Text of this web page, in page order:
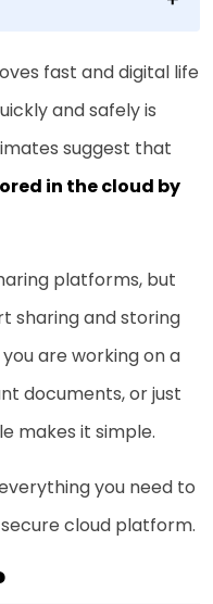
fast and digital life
and safely is
suggest that
in the cloud by
platforms, but
sharing and storing
are working on a
documents, or just
makes it simple.
you need to
cloud platform.